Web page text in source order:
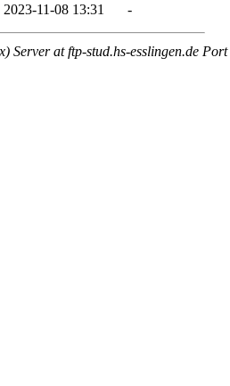
2023-11-08 13:31 -
Server at ftp-stud.hs-esslingen.de